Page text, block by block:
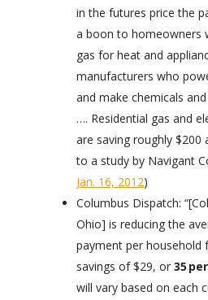
in the futures price the
a boon to homeowners
gas for heat and
manufacturers who
and make chemicals
…. Residential gas and
are saving roughly $200
to a study by Navigant
Jan. 16, 2012)
Columbus Dispatch:
Ohio] is reducing the
payment per household
savings of $29, or 35
will vary based on each